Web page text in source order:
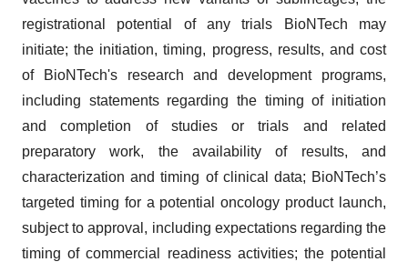
registrational potential of any trials BioNTech may
initiate; the initiation, timing, progress, results, and cost
of BioNTech's research and development programs,
including statements regarding the timing of initiation
and completion of studies or trials and related
preparatory work, the availability of results, and
characterization and timing of clinical data; BioNTech’s
targeted timing for a potential oncology product launch,
subject to approval, including expectations regarding the
timing of commercial readiness activities; the potential